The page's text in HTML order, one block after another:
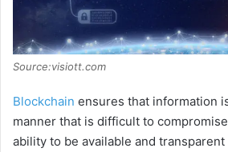
Source:visiott.com
Blockchain ensures that information
manner that is difficult to
ability to be available and